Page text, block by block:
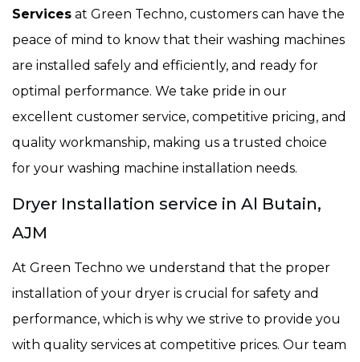
Services at Green Techno, customers can have the
peace of mind to know that their washing machines
are installed safely and efficiently, and ready for
optimal performance. We take pride in our
excellent customer service, competitive pricing, and
quality workmanship, making us a trusted choice
for your washing machine installation needs.
Dryer Installation service in Al Butain,
AJM
At Green Techno we understand that the proper
installation of your dryer is crucial for safety and
performance, which is why we strive to provide you
with quality services at competitive prices. Our team